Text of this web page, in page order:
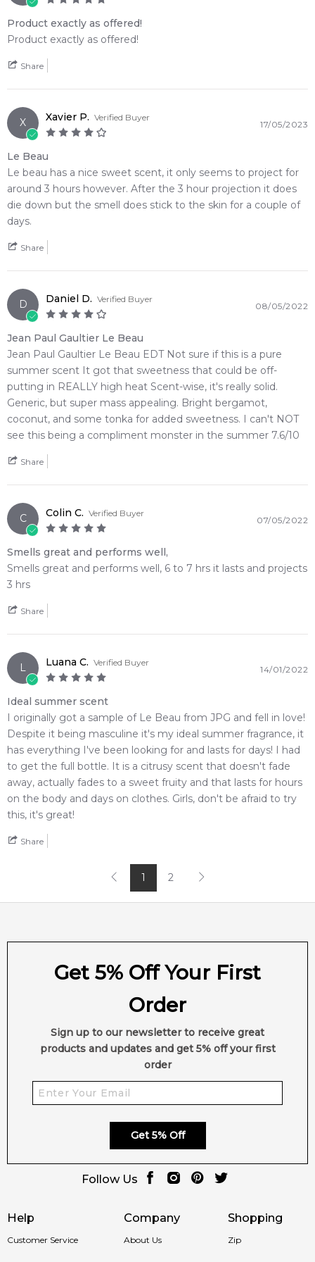
Product exactly as offered!
Product exactly as offered!
Share
X Xavier P. Verified Buyer
17/05/2023
Le Beau
Le beau has a nice sweet scent, it only seems to project for
around 3 hours however. After the 3 hour projection it does
die down but the smell does stick to the skin for a couple of
days.
Share
D Daniel D. Verified Buyer
08/05/2022
Jean Paul Gaultier Le Beau
Jean Paul Gaultier Le Beau EDT Not sure if this is a pure
summer scent It got that sweetness that could be off-
putting in REALLY high heat Scent-wise, it's really solid.
Generic, but super mass appealing. Bright bergamot,
coconut, and some tonka for added sweetness. I can't NOT
see this being a compliment monster in the summer 7.6/10
Share
C Colin C. Verified Buyer
07/05/2022
Smells great and performs well,
Smells great and performs well, 6 to 7 hrs it lasts and projects
3 hrs
Share
L Luana C. Verified Buyer
14/01/2022
Ideal summer scent
I originally got a sample of Le Beau from JPG and fell in love!
Despite it being masculine it's my ideal summer fragrance, it
has everything I've been looking for and lasts for days! I had
to get the full bottle. It is a citrusy scent that doesn't fade
away, actually fades to a sweet fruity and that lasts for hours
on the body and days on clothes. Girls, don't be afraid to try
this, it's great!
Share
1 2
Help
Customer Service
Company
About Us
Shopping
Zip
Get 5% Off Your First
Order
Sign up to our newsletter to receive great
products and updates and get 5% off your first
order
Get 5% Off
Follow Us